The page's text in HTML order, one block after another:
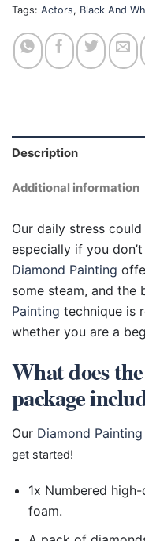
Tags: Actors, Black And
Description
Additional information
Our daily stress
especially if you
Diamond Painting
some steam, and
Painting technique is
whether you are a
What does
package
Our Diamond Painting
get started!
1x Numbered
foam.